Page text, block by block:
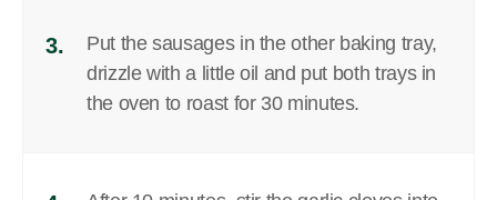
3.
Put the sausages in the other baking tray,
drizzle with a little oil and put both trays in
the oven to roast for 30 minutes.